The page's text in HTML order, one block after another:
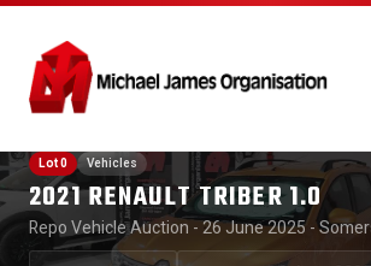
Lot 0 Vehicles
2021 RENAULT TRIBER 1.0
Repo Vehicle Auction - 26 June 2025 -